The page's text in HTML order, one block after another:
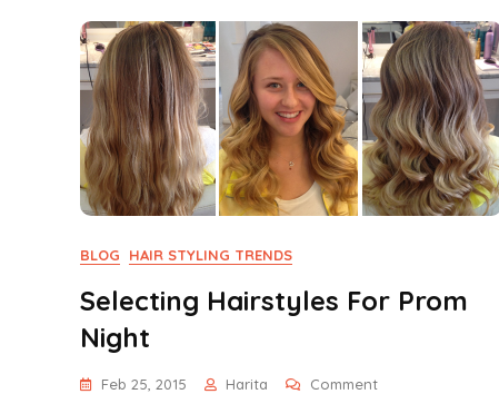
BLOG HAIR STYLING TRENDS
Selecting Hairstyles For Prom
Night
Feb 25, 2015 Harita CommentOn